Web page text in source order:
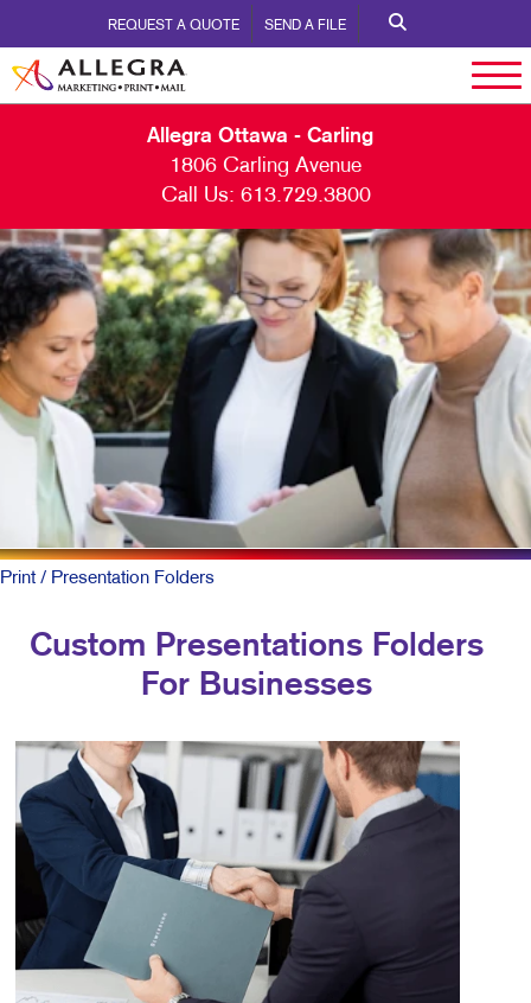
REQUEST A QUOTE SEND A FILE
Allegra Ottawa - Carling
1806 Carling Avenue
Call Us: 613.729.3800
Print/ Presentation Folders
Custom Presentations Folders
For Businesses